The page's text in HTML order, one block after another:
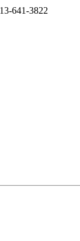
641-3822